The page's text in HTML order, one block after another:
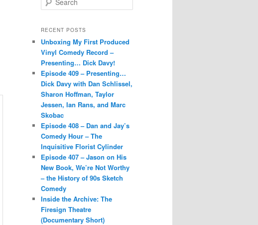
e
r
h
RECENT POSTS
Unboxing My First Produced
Vinyl Comedy Record –
Presenting… Dick Davy!
Episode 409 – Presenting…
Dick Davy with Dan Schlissel,
Sharon Hoffman, Taylor
Jessen, Ian Rans, and Marc
Skobac
Episode 408 – Dan and Jay’s
Comedy Hour – The
Inquisitive Florist Cylinder
Episode 407 – Jason on His
New Book, We’re Not Worthy
– the History of 90s Sketch
Comedy
Inside the Archive: The
Firesign Theatre
(Documentary Short)